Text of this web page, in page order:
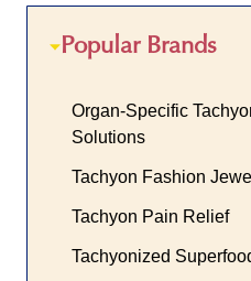
Popular Brands
Organ-Specific
Solutions
Tachyon Fashion
Tachyon Pain Relief
Tachyonized